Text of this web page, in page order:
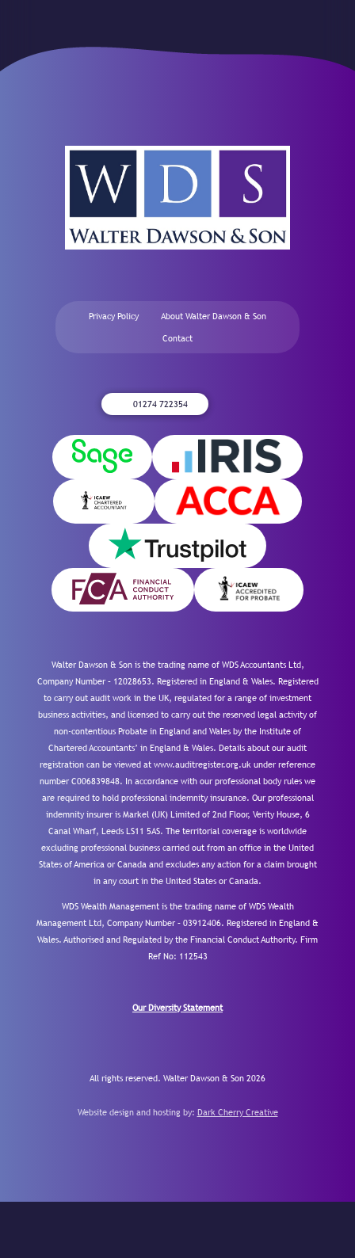
Privacy Policy About Walter Dawson & Son
Contact
01274 722354
Walter Dawson & Son is the trading name of WDS Accountants Ltd,
Company Number – 12028653. Registered in England & Wales. Registered
to carry out audit work in the UK, regulated for a range of investment
business activities, and licensed to carry out the reserved legal activity of
non-contentious Probate in England and Wales by the Institute of
Chartered Accountants’ in England & Wales. Details about our audit
registration can be viewed at www.auditregister.org.uk under reference
number C006839848. In accordance with our professional body rules we
are required to hold professional indemnity insurance. Our professional
indemnity insurer is Markel (UK) Limited of 2nd Floor, Verity House, 6
Canal Wharf, Leeds LS11 5AS. The territorial coverage is worldwide
excluding professional business carried out from an office in the United
States of America or Canada and excludes any action for a claim brought
in any court in the United States or Canada.
WDS Wealth Management is the trading name of WDS Wealth
Management Ltd, Company Number – 03912406. Registered in England &
Wales. Authorised and Regulated by the Financial Conduct Authority. Firm
Ref No: 112543
Our Diversity Statement
All rights reserved. Walter Dawson & Son 2026
Website design and hosting by: Dark Cherry Creative